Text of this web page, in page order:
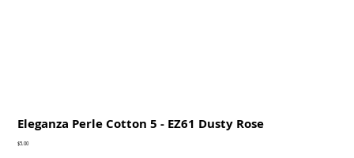
Eleganza Perle Cotton 5 - EZ61 Dusty Rose
Price
$5.00